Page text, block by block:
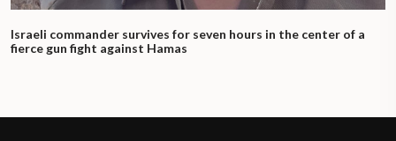
Israeli commander survives for seven hours in the center of a
fierce gun fight against Hamas